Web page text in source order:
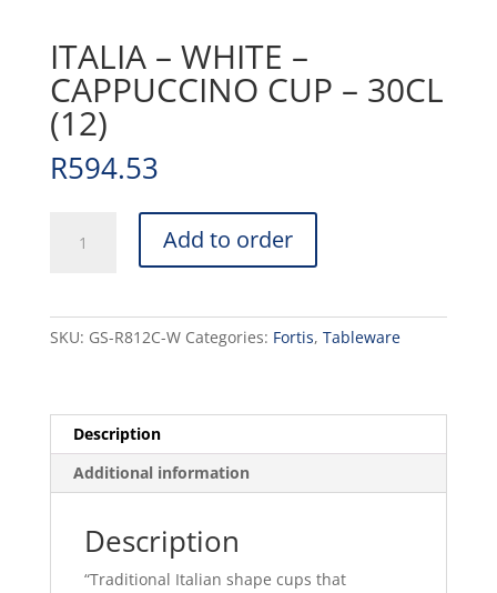
ITALIA – WHITE –
CAPPUCCINO CUP – 30CL
(12)
R594.53
(12)
quantity
Add to order
SKU: GS-R812C-W Categories: Fortis, Tableware
Description
Additional information
Description
“Traditional Italian shape cups that